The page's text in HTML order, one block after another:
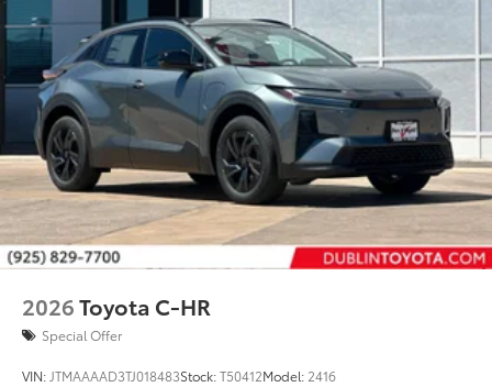
protection
Color-keyed outside door handles with touch-
sensor lock/unlock feature on all doors
Black heated power outside mirrors with turn
signal and blind spot warning indicators9 and
power- folding reverse tilt-down features
North American Charging Standard (NACS)
charging port37
Privacy glass on all rear, side, quarter, and liftgate
windows
2026Toyota C-HR
Special Offer
VIN: JTMAAAAD3TJ018483Stock:T50412Model: 2416